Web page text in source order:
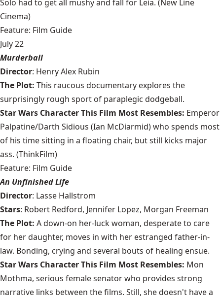
Solo had to get all mushy and fall for Leia. (New Line
Cinema)
Feature: Film Guide
July 22
Murderball
Director: Henry Alex Rubin
The Plot: This raucous documentary explores the
surprisingly rough sport of paraplegic dodgeball.
Star Wars Character This Film Most Resembles: Emperor
Palpatine/Darth Sidious (Ian McDiarmid) who spends most
of his time sitting in a floating chair, but still kicks major
ass. (ThinkFilm)
Feature: Film Guide
An Unfinished Life
Director: Lasse Hallstrom
Stars: Robert Redford, Jennifer Lopez, Morgan Freeman
The Plot: A down-on her-luck woman, desperate to care
for her daughter, moves in with her estranged father-in-
law. Bonding, crying and several bouts of healing ensue.
Star Wars Character This Film Most Resembles: Mon
Mothma, serious female senator who provides strong
narrative links between the films. Still, she doesn't have a